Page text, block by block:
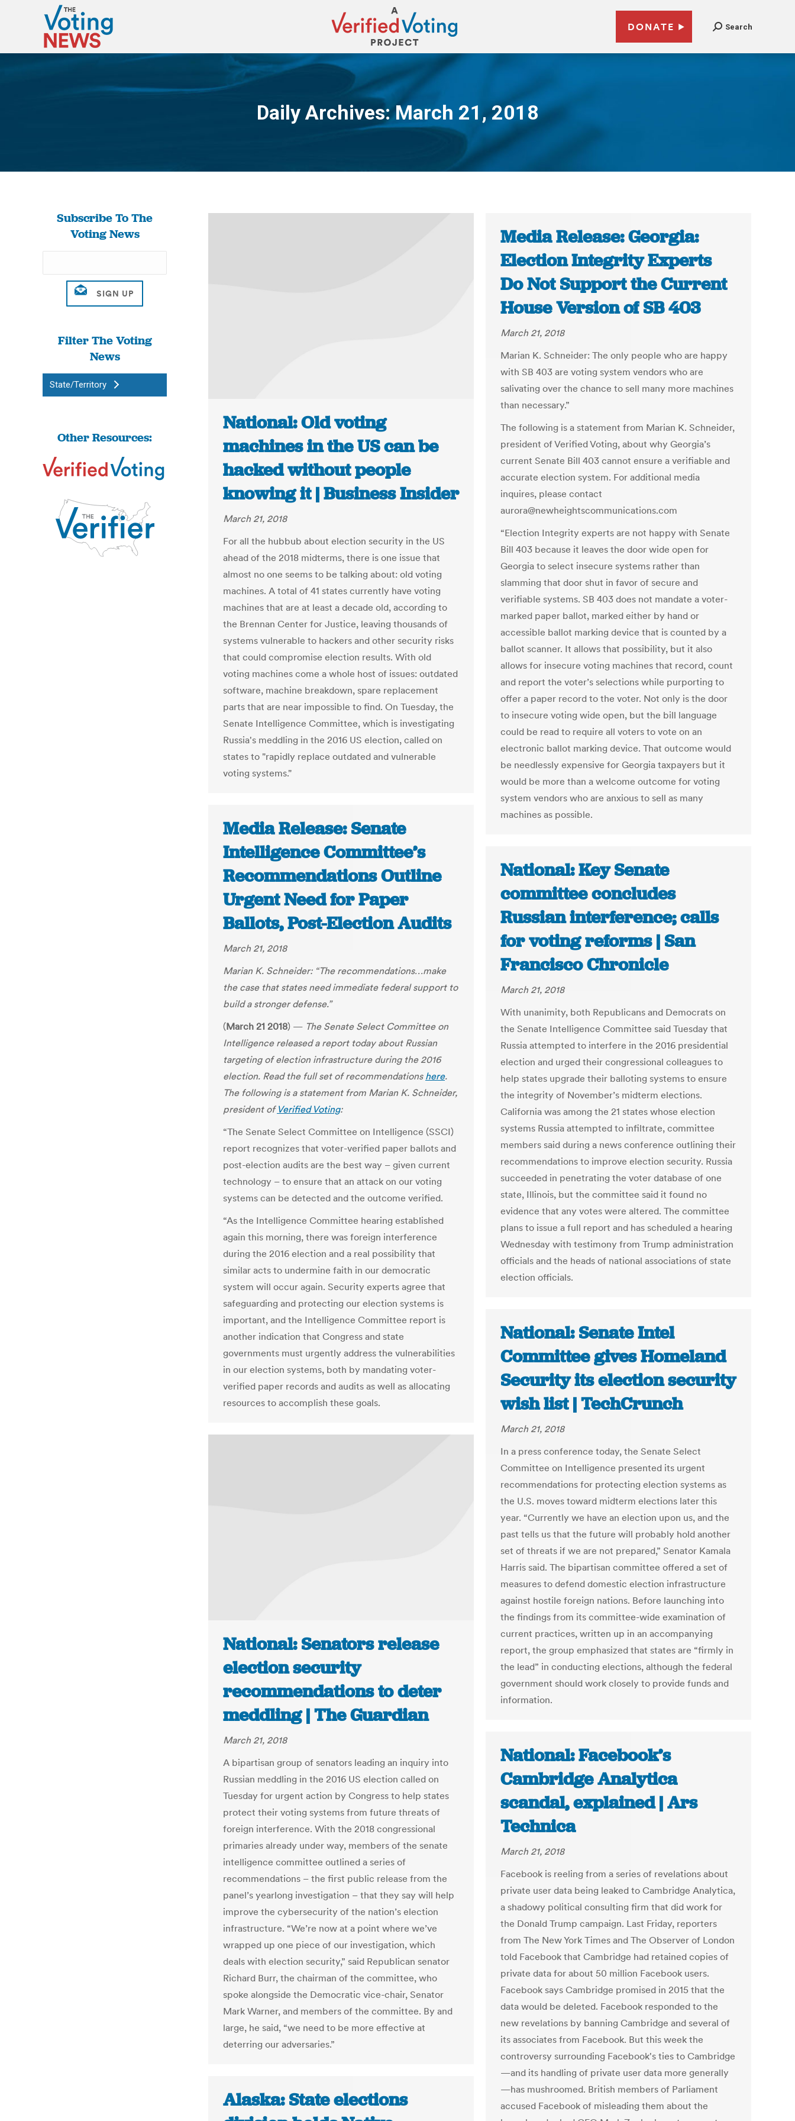
DONATE Search
Daily Archives:March 21, 2018
You are here:
Subscribe To The
Voting News
Filter The Voting
News
State/Territory
Other Resources:
National: Old voting
machines in the US can be
hacked without people
knowing it | Business Insider
March 21, 2018
For all the hubbub about election security in the US
ahead of the 2018 midterms, there is one issue that
almost no one seems to be talking about: old voting
machines. A total of 41 states currently have voting
machines that are at least a decade old, according to
the Brennan Center for Justice, leaving thousands of
systems vulnerable to hackers and other security risks
that could compromise election results. With old
voting machines come a whole host of issues: outdated
software, machine breakdown, spare replacement
parts that are near impossible to find. On Tuesday, the
Senate Intelligence Committee, which is investigating
Russia's meddling in the 2016 US election, called on
states to "rapidly replace outdated and vulnerable
voting systems."
Media Release: Georgia:
Election Integrity Experts
Do Not Support the Current
House Version of SB 403
March 21, 2018
Marian K. Schneider: The only people who are happy
with SB 403 are voting system vendors who are
salivating over the chance to sell many more machines
than necessary.”
The following is a statement from Marian K. Schneider,
president ofVerified Voting, about why Georgia’s
current Senate Bill 403 cannot ensure a verifiable and
accurate election system. For additional media
inquires, please contact
aurora@newheightscommunications.com
“Election Integrity experts are not happy with Senate
Bill 403 because it leaves the door wide open for
Georgia to select insecure systems rather than
slamming that door shut in favor of secure and
verifiable systems. SB 403 does not mandate a voter-
marked paper ballot, marked either by hand or
accessible ballot marking device that is counted by a
ballot scanner. It allows that possibility, but it also
allows for insecure voting machines that record, count
and report the voter’s selections while purporting to
offer a paper record to the voter. Not only is the door
to insecure voting wide open, but the bill language
could be read to require all voters to vote on an
electronic ballot marking device. That outcome would
be needlessly expensive for Georgia taxpayers but it
would be more than a welcome outcome for voting
system vendors who are anxious to sell as many
machines as possible.
Media Release: Senate
Intelligence Committee’s
Recommendations Outline
Urgent Need for Paper
Ballots, Post-Election Audits
March 21, 2018
Marian K. Schneider: “The recommendations…make
the case that states need immediate federal support to
build a stronger defense.”
(March 21 2018) — The Senate Select Committee on
Intelligence released a report today about Russian
targeting of election infrastructure during the 2016
election. Read the full set of recommendations here.
The following is a statement from Marian K. Schneider,
president of Verified Voting:
“The Senate Select Committee on Intelligence (SSCI)
report recognizes that voter-verified paper ballots and
post-election audits are the best way – given current
technology – to ensure that an attack on our voting
systems can be detected and the outcome verified.
“As the Intelligence Committee hearing established
again this morning, there was foreign interference
during the 2016 election and a real possibility that
similar acts to undermine faith in our democratic
system will occur again. Security experts agree that
safeguarding and protecting our election systems is
important, and the Intelligence Committee report is
another indication that Congress and state
governments must urgently address the vulnerabilities
in our election systems, both by mandating voter-
verified paper records and audits as well as allocating
resources to accomplish these goals.
National: Key Senate
committee concludes
Russian interference; calls
for voting reforms | San
Francisco Chronicle
March 21, 2018
With unanimity, both Republicans and Democrats on
the Senate Intelligence Committee said Tuesday that
Russia attempted to interfere in the 2016 presidential
election and urged their congressional colleagues to
help states upgrade their balloting systems to ensure
the integrity of November’s midterm elections.
California was among the 21 states whose election
systems Russia attempted to infiltrate, committee
members said during a news conference outlining their
recommendations to improve election security. Russia
succeeded in penetrating the voter database of one
state, Illinois, but the committee said it found no
evidence that any votes were altered. The committee
plans to issue a full report and has scheduled a hearing
Wednesday with testimony from Trump administration
officials and the heads of national associations of state
election officials.
National: Senate Intel
Committee gives Homeland
Security its election security
wish list | TechCrunch
March 21, 2018
In a press conference today, the Senate Select
Committee on Intelligence presented its urgent
recommendations for protecting election systems as
the U.S. moves toward midterm elections later this
year. “Currently we have an election upon us, and the
past tells us that the future will probably hold another
set of threats if we are not prepared,” Senator Kamala
Harris said. The bipartisan committee offered a set of
measures to defend domestic election infrastructure
against hostile foreign nations. Before launching into
the findings from its committee-wide examination of
current practices, written up in an accompanying
report, the group emphasized that states are “firmly in
the lead” in conducting elections, although the federal
government should work closely to provide funds and
information.
National: Senators release
election security
recommendations to deter
meddling | The Guardian
March 21, 2018
A bipartisan group of senators leading an inquiry into
Russian meddling in the 2016 US election called on
Tuesday for urgent action by Congress to help states
protect their voting systems from future threats of
foreign interference. With the 2018 congressional
primaries already under way, members of the senate
intelligence committee outlined a series of
recommendations – the first public release from the
panel’s yearlong investigation – that they say will help
improve the cybersecurity of the nation’s election
infrastructure. “We’re now at a point where we’ve
wrapped up one piece of our investigation, which
deals with election security,” said Republican senator
Richard Burr, the chairman of the committee, who
spoke alongside the Democratic vice-chair, Senator
Mark Warner, and members of the committee. By and
large, he said, “we need to be more effective at
deterring our adversaries.”
National: Facebook’s
Cambridge Analytica
scandal, explained | Ars
Technica
March 21, 2018
Facebook is reeling from a series of revelations about
private user data being leaked to Cambridge Analytica,
a shadowy political consulting firm that did work for
the Donald Trump campaign. Last Friday, reporters
from The New York Times and The Observer of London
told Facebook that Cambridge had retained copies of
private data for about 50 million Facebook users.
Facebook says Cambridge promised in 2015 that the
data would be deleted. Facebook responded to the
new revelations by banning Cambridge and several of
its associates from Facebook. But this week the
controversy surrounding Facebook's ties to Cambridge
—and its handling of private user data more generally
—has mushroomed. British members of Parliament
accused Facebook of misleading them about the
Alaska: State elections